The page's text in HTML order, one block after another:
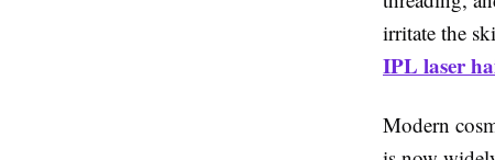
irritate the
IPL laser
Modern